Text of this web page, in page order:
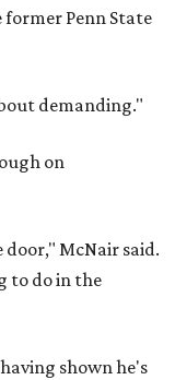
Penn State
demanding."
on
McNair said.
to do in the
shown he's